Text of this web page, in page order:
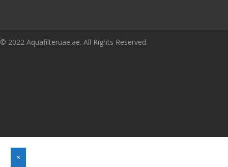
© 2022 Aquafilteruae.ae. All Rights Reserved.
×